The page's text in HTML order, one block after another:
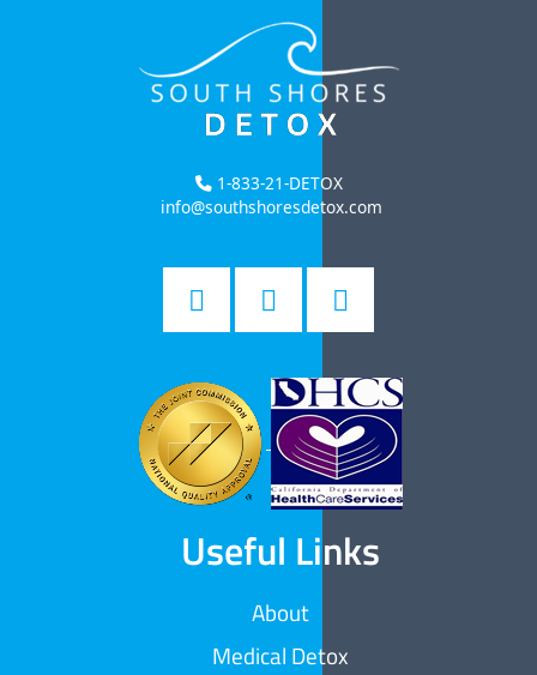
1-833-21-DETOX
info@southshoresdetox.com
Useful Links
About
Medical Detox